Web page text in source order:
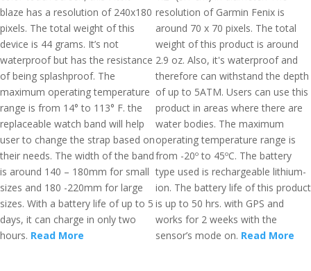
blaze has a resolution of 240x180
pixels. The total weight of this
device is 44 grams. It’s not
waterproof but has the resistance
of being splashproof. The
maximum operating temperature
range is from 14° to 113° F. the
replaceable watch band will help
user to change the strap based on
their needs. The width of the band
is around 140 – 180mm for small
sizes and 180 -220mm for large
sizes. With a battery life of up to 5
days, it can charge in only two
hours. Read More
resolution of Garmin Fenix is
around 70 x 70 pixels. The total
weight of this product is around
2.9 oz. Also, it's waterproof and
therefore can withstand the depth
of up to 5ATM. Users can use this
product in areas where there are
water bodies. The maximum
operating temperature range is
from -20º to 45ºC. The battery
type used is rechargeable lithium-
ion. The battery life of this product
is up to 50 hrs. with GPS and
works for 2 weeks with the
sensor’s mode on. Read More